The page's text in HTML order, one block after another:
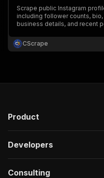
Scrape public Instagram
including follower counts,
business details, and recent
CScrape
Product
Developers
Consulting